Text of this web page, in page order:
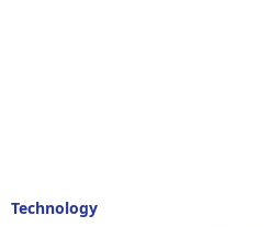
Technology